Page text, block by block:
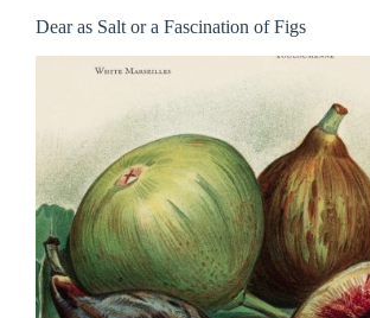
Dear as Salt or a Fascination of Figs